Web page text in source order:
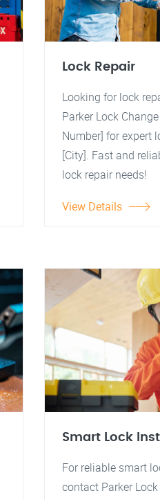
Lock Repair
Looking for lock
Parker Lock
Number] for expert
[City]. Fast and
lock repair needs!
View Details
Smart Lock
For reliable smart
contact Parker